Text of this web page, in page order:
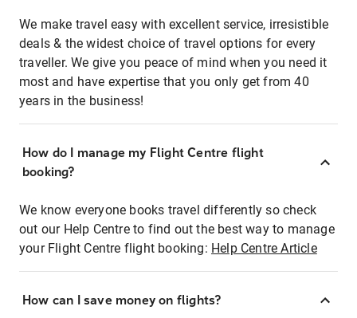
We make travel easy with excellent service, irresistible
deals & the widest choice of travel options for every
traveller. We give you peace of mind when you need it
most and have expertise that you only get from 40
years in the business!
How do I manage my Flight Centre flight
booking?
We know everyone books travel differently so check
out our Help Centre to find out the best way to manage
your Flight Centre flight booking: Help Centre Article
How can I save money on flights?